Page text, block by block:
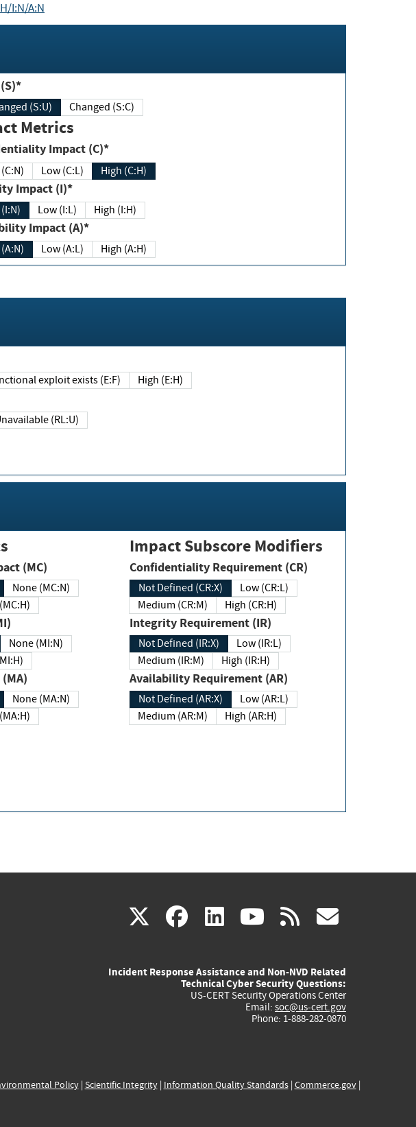
I:N/A:N
Scope (S)*
Unchanged (S:U) Changed (S:C)
Metrics
Confidentiality Impact (C)*
Low (C:L) High (C:H)
Integrity Impact (I)*
Low (I:L) High (I:H)
Availability Impact (A)*
Low (A:L) High (A:H)
Functional exploit exists (E:F) High (E:H)
Unavailable (RL:U)
Impact (MC)
None (MC:N)
High (MC:H)
(MI)
None (MI:N)
(MI:H)
(MA)
None (MA:N)
High (MA:H)
Impact Subscore Modifiers
Confidentiality Requirement (CR)
Not Defined (CR:X)
Low (CR:L)
Medium (CR:M)
High (CR:H)
Integrity Requirement (IR)
Not Defined (IR:X)
Low (IR:L)
Medium (IR:M)
High (IR:H)
Availability Requirement (AR)
Not Defined (AR:X)
Low (AR:L)
Medium (AR:M)
High (AR:H)
X(link
external)
facebook
(link
external)
linkedin
(link
external)
youtube
(link
external)
rss
Incident Response Assistance and Non-NVD Related
Technical Cyber Security Questions:
US-CERT Security Operations Center
Email: soc@us-cert.gov
Phone: 1-888-282-0870
Policy| Scientific Integrity| Information Quality Standards| Commerce.gov|